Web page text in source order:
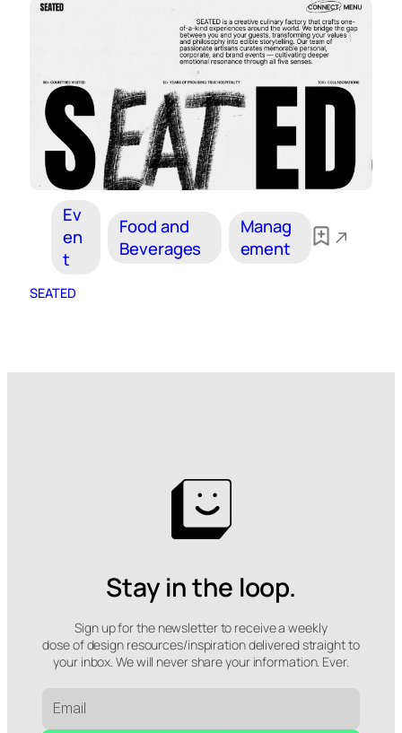
Ev
en
t
Food and
Beverages
Manag
ement
SEATED
Stay in the loop.
Sign up for the newsletter to receive a weekly
dose of design resources/inspiration delivered straight to
your inbox. We will never share your information. Ever.